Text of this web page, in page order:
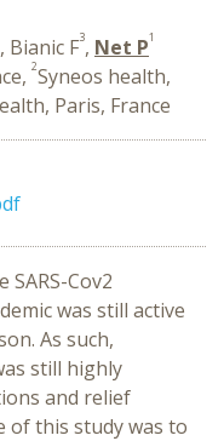
, Bianic F3, Net P1
2Syneos health,
Paris, France
Cov2
was still active
As such,
still highly
and relief
of this study was to